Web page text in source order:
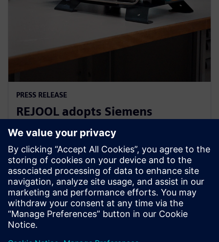
PRESS RELEASE
REJOOL adopts Siemens
Xcelerator for development of
hydrogen compressors
18 januari 2024